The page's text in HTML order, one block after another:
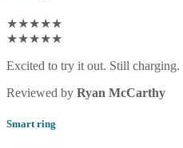
★★★★★
★★★★★
Excited to try it out. Still charging.
Reviewed by Ryan McCarthy
Smart ring